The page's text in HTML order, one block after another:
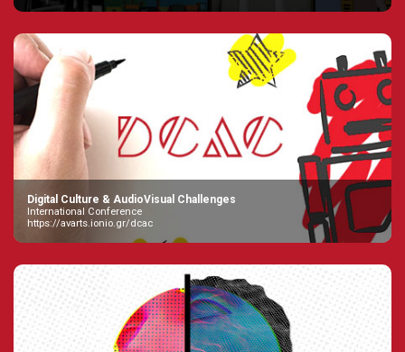
Digital Culture & AudioVisual Challenges
International Conference
https://avarts.ionio.gr/dcac